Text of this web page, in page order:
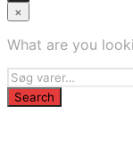
×
What are you